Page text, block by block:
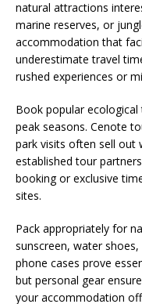
natural attractions
marine reserves, or
accommodation that
underestimate travel
rushed experiences or
Book popular ecological
peak seasons. Cenote
park visits often sell out
established tour
booking or exclusive
sites.
Pack appropriately for
sunscreen, water
phone cases prove
but personal gear
your accommodation